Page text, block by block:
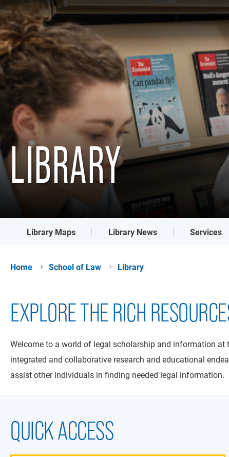
LIBRARY
Library Maps Library News Services
Home School of Law Library
EXPLORE THE RICH
Welcome to a world of legal scholarship and information
integrated and collaborative research and educational
assist other individuals in finding needed legal information.
QUICK ACCESS